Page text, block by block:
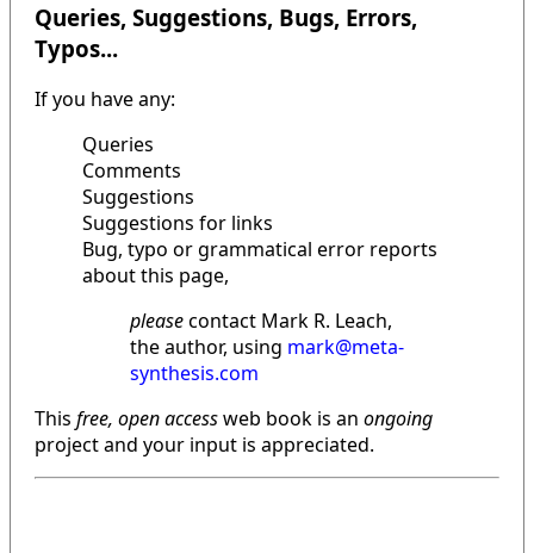
Queries, Suggestions, Bugs, Errors,
Typos...
If you have any:
Queries
Comments
Suggestions
Suggestions for links
Bug, typo or grammatical error reports
about this page,
pleasecontact Mark R. Leach,
the author, using mark@meta-
synthesis.com
This free, open accessweb book is an ongoing
project and your input is appreciated.